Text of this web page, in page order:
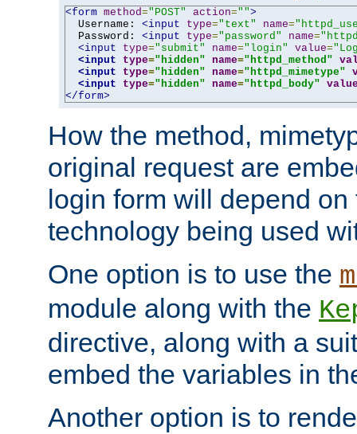
<form method="POST" action="">
  Username:
<input type="text" name=
  Password:
<input type="password" name=
<input
type="submit" name="login" value=
<input
type="hidden" name="httpd_method"
<input
type="hidden" name="httpd_mimetype"
<input
type="hidden" name="httpd_body"
</form>
How the method,
original request are
login form will depend
technology being used
One option is to use the
module along with the
directive, along with a
embed the variables in
Another option is to